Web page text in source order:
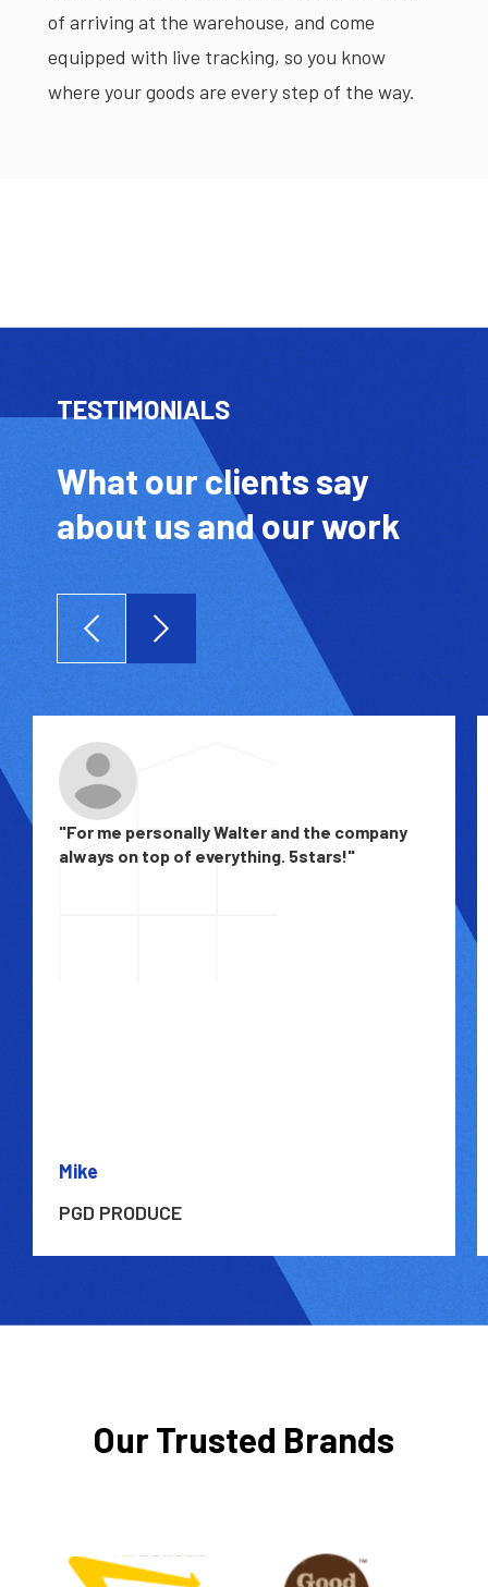
of arriving at the warehouse, and come
equipped with live tracking, so you know
where your goods are every step of the way.
TESTIMONIALS
What our clients say
about us and our work
"For me personally Walter and the company
always on top of everything. 5stars!"
Mike
PGD PRODUCE
Our Trusted Brands